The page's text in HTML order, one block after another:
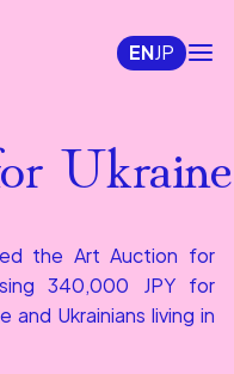
ENJP
Ukraine
the Art Auction for
340,000 JPY for
and Ukrainians living in